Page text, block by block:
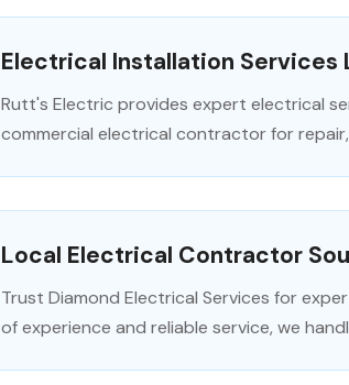
Electrical Installation Services
Rutt's Electric provides expert electrical
commercial electrical contractor for
Local Electrical Contractor
Trust Diamond Electrical Services for
of experience and reliable service, we